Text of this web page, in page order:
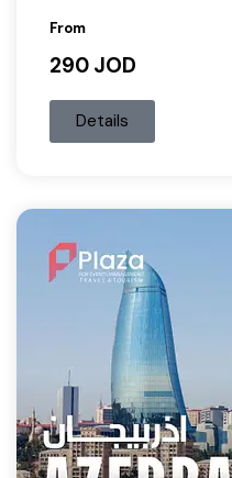
From
290 JOD
Details